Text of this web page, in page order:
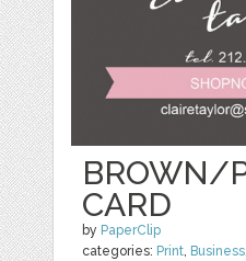
BROWN/
CARD
by PaperClip
categories: Print, Business,